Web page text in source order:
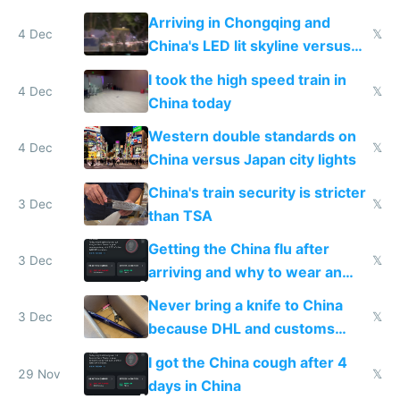
Shinkansen
4 Dec
Arriving in Chongqing and
China's LED lit skyline versus
Europe saving energy
𝕏
4 Dec
I took the high speed train in
China today
𝕏
4 Dec
Western double standards on
China versus Japan city lights
𝕏
3 Dec
China's train security is stricter
than TSA
𝕏
3 Dec
Getting the China flu after
arriving and why to wear an
N95 on planes
𝕏
3 Dec
Never bring a knife to China
because DHL and customs
make shipping impossible
𝕏
29 Nov
I got the China cough after 4
days in China
𝕏